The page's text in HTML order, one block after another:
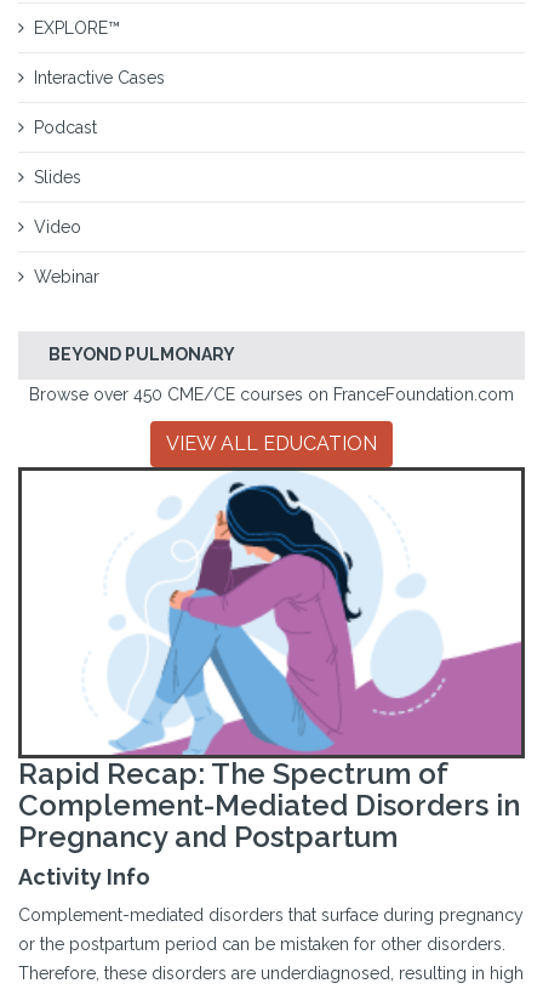
EXPLORE™
Interactive Cases
Podcast
Slides
Video
Webinar
BEYOND PULMONARY
Browse over 450 CME/CE courses on FranceFoundation.com
VIEW ALL EDUCATION
Rapid Recap: The Spectrum of
Complement-Mediated Disorders in
Pregnancy and Postpartum
Activity Info
Complement-mediated disorders that surface during pregnancy
or the postpartum period can be mistaken for other disorders.
Therefore, these disorders are underdiagnosed, resulting in high